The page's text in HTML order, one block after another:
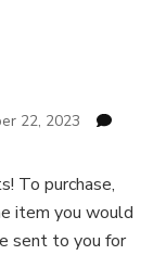
22, 2023
To purchase,
item you would
sent to you for